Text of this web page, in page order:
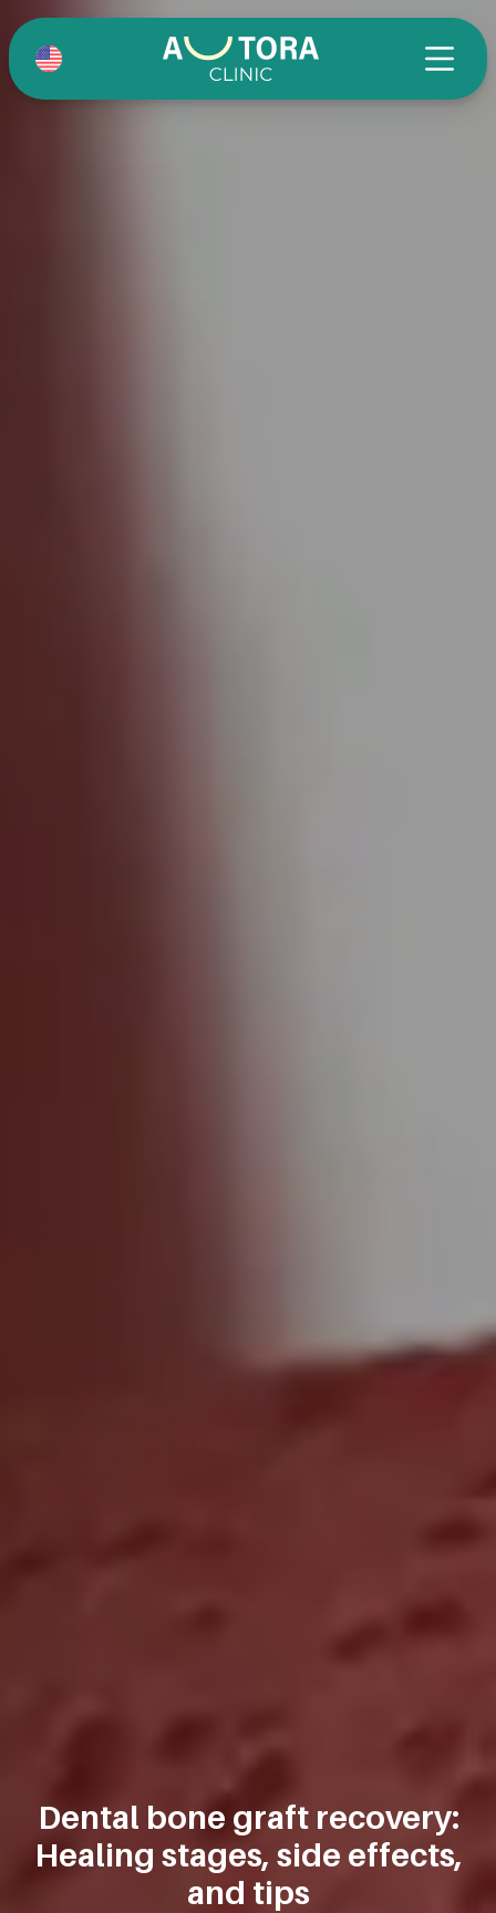
Dental bone graft recovery:
Healing stages, side effects,
and tips